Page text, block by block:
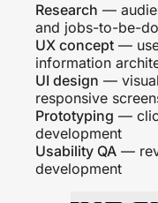
Research —
and jobs-to-be-
UX concept —
information
UI design —
responsive
Prototyping —
development
Usability QA —
development